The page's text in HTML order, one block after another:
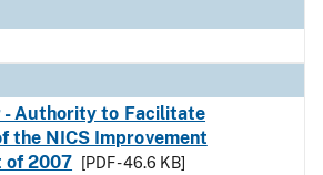
- Authority to Facilitate
the NICS Improvement
of 2007
[PDF - 46.6 KB]